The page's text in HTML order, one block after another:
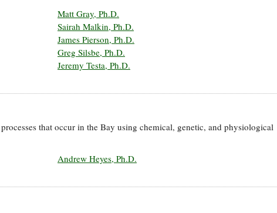
Matt Gray, Ph.D.
Sairah Malkin, Ph.D.
James Pierson, Ph.D.
Greg Silsbe, Ph.D.
Jeremy Testa, Ph.D.
that occur in the Bay using chemical, genetic, and physiological
Andrew Heyes, Ph.D.